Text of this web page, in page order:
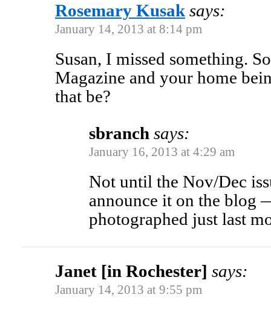
Rosemary Kusak says:
January 14, 2013 at 8:14 pm
Susan, I missed something.
Magazine and your home
that be?
sbranch says:
January 16, 2013 at 4:29 am
Not until the Nov/Dec
announce it on the blog
photographed just last
Janet [in Rochester] says:
January 14, 2013 at 9:55 pm